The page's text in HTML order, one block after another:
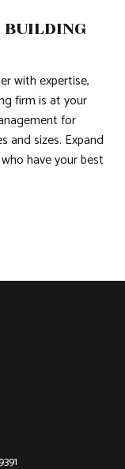
with expertise,
firm is at your
for
and sizes. Expand
have your best